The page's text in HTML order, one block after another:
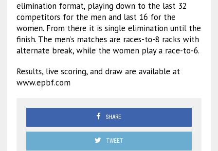
elimination format, playing down to the last 32
competitors for the men and last 16 for the
women. From there it is single elimination until the
finish. The men’s matches are races-to-8 racks with
alternate break, while the women play a race-to-6.
Results, live scoring, and draw are available at
www.epbf.com
SHARE
TWEET